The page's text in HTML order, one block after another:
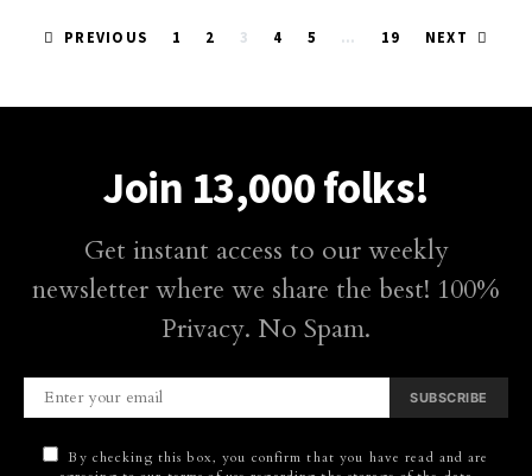
Posts
pagination
PREVIOUS 1 2 3 4 5 … 19 NEXT
Join 13,000 folks!
Get instant access to our weekly
newsletter where we share the best! 100%
Privacy. No Spam.
SUBSCRIBE
By checking this box, you confirm that you have read and are